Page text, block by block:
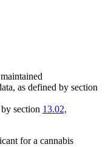
as defined by section
section 13.02,
for a cannabis